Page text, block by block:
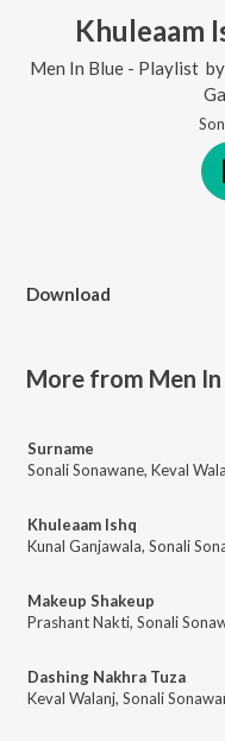
Khuleaam
Men In Blue - Playlist by
Download
More from Men
Surname
Sonali Sonawane, Keval
Khuleaam Ishq
Kunal Ganjawala, Sonali
Makeup Shakeup
Prashant Nakti, Sonali
Dashing Nakhra Tuza
Keval Walanj, Sonali